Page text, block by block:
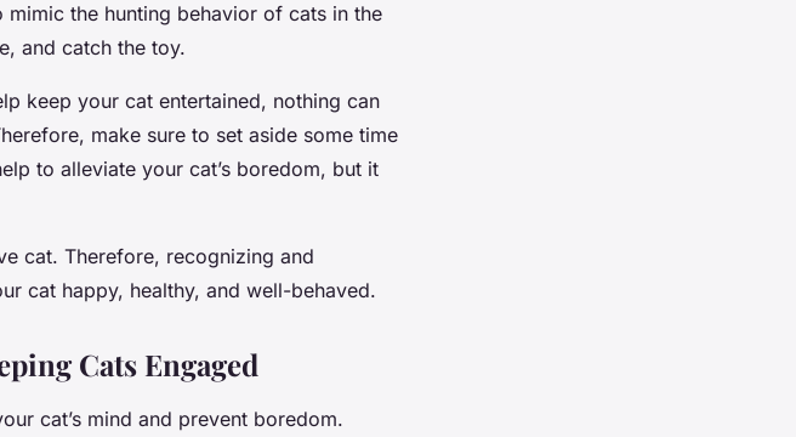
the hunting behavior of cats in the
and catch the toy.
keep your cat entertained, nothing can
make sure to set aside some time
to alleviate your cat’s boredom, but it
cat. Therefore, recognizing and
cat happy, healthy, and well-behaved.
Cats Engaged
cat’s mind and prevent boredom.